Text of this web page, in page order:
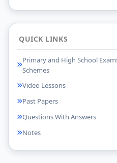
QUICK LINKS
Primary and High School
Schemes
Video Lessons
Past Papers
Questions With Answers
Notes